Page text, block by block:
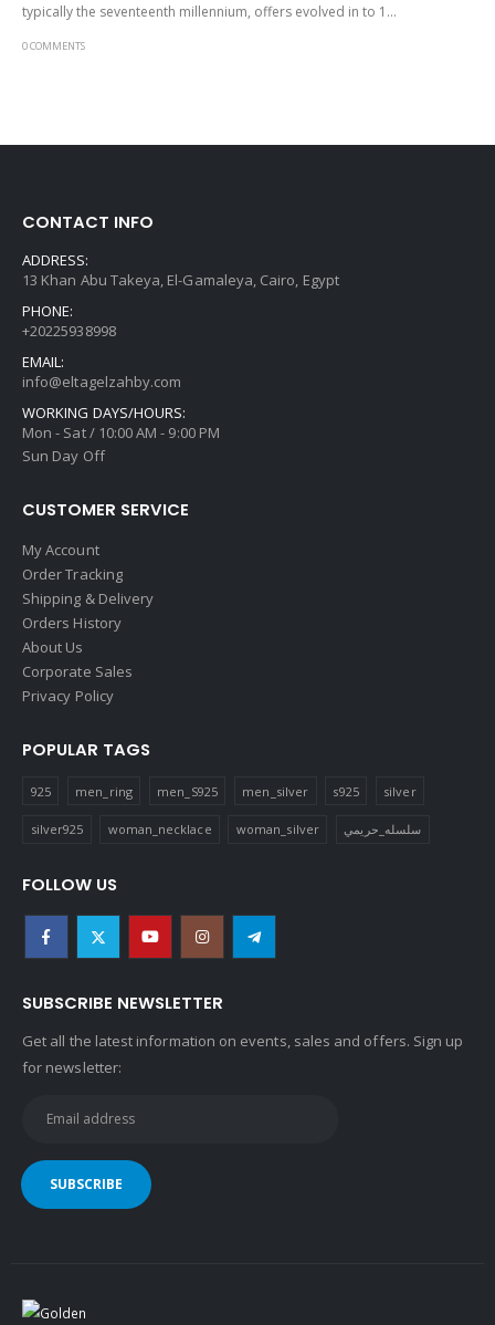
typically the seventeenth millennium, offers evolved in to 1...
0 COMMENTS
CONTACT INFO
ADDRESS:
13 Khan Abu Takeya, El-Gamaleya, Cairo, Egypt
PHONE:
+20225938998
EMAIL:
info@eltagelzahby.com
WORKING DAYS/HOURS:
Mon - Sat / 10:00 AM - 9:00 PM
Sun Day Off
CUSTOMER SERVICE
My Account
Order Tracking
Shipping & Delivery
Orders History
About Us
Corporate Sales
Privacy Policy
POPULAR TAGS
925 men_ring men_S925 men_silver s925 silver
silver925 woman_necklace woman_silver سلسله_حريمي
FOLLOW US
SUBSCRIBE NEWSLETTER
Get all the latest information on events, sales and offers. Sign up
for newsletter: